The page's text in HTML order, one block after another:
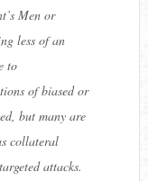
Men or
less of an
to
of biased or
but many are
collateral
attacks.